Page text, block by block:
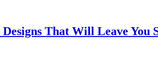
That Will Leave You